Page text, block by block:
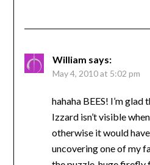
William says:
May 4, 2010 at 5:02 pm
hahaha BEES! I’m
Izzard isn’t visible
otherwise it would
uncovering one of my